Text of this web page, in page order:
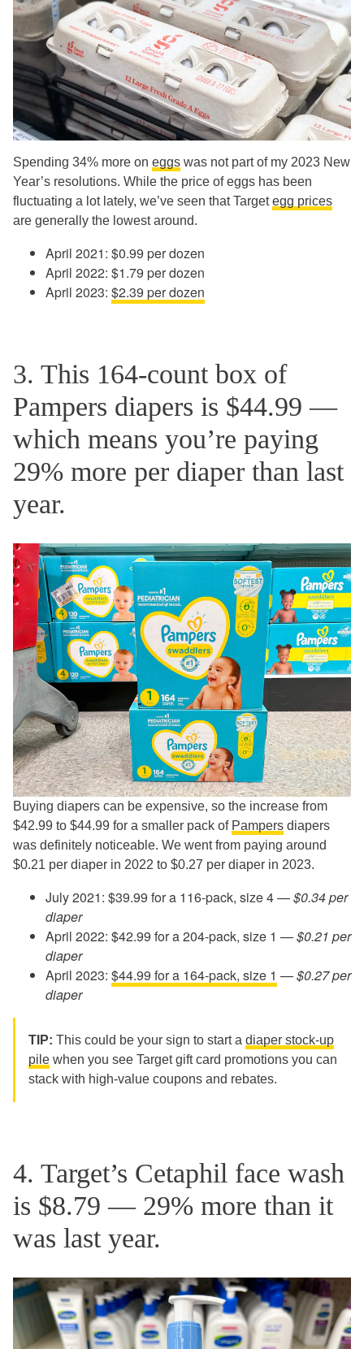
Spending 34% more on eggs was not part of my 2023 New
Year’s resolutions. While the price of eggs has been
fluctuating a lot lately, we’ve seen that Targetegg prices
are generally the lowest around.
April 2021: $0.99 per dozen
April 2022: $1.79 per dozen
April 2023: $2.39 per dozen
3. This 164-count box of
Pampers diapers is $44.99 —
which means you’re paying
29% more per diaper than last
year.
Buying diapers can be expensive, so the increase from
$42.99 to $44.99 for a smaller pack of Pampers diapers
was definitely noticeable. We went from paying around
$0.21 per diaper in 2022 to $0.27 per diaper in 2023.
July 2021: $39.99 for a 116-pack, size 4 —$0.34 per
diaper
April 2022: $42.99 for a 204-pack, size 1 —$0.21 per
diaper
April 2023: $44.99 for a 164-pack, size 1 —$0.27 per
diaper
TIP: This could be your sign to start a diaper stock-up
pile when you see Target gift card promotions you can
stack with high-value coupons and rebates.
4. Target’s Cetaphil face wash
is $8.79 — 29% more than it
was last year.